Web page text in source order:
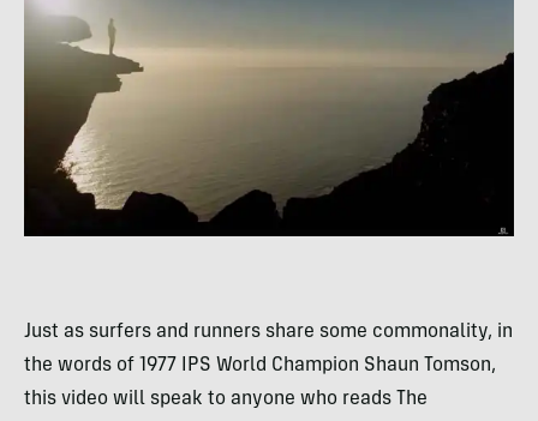
Just as surfers and runners share some commonality, in
the words of 1977 IPS World Champion Shaun Tomson,
this video will speak to anyone who reads The